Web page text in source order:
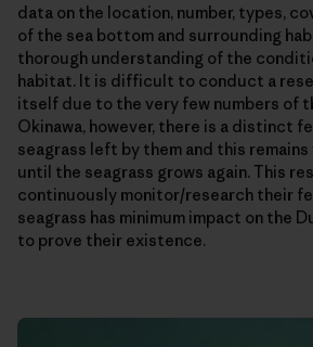
data on the location, number, types,
of the sea bottom and surrounding
thorough understanding of the
habitat. It is difficult to conduct a
itself due to the very few numbers of
Okinawa, however, there is a distinct
seagrass left by them and this
until the seagrass grows again. This
continuously monitor/research their
seagrass has minimum impact on the
to prove their existence.